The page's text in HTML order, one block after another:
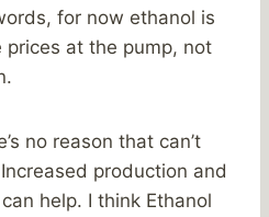
for now ethanol is
prices at the pump, not
no reason that can’t
production and
help. I think Ethanol